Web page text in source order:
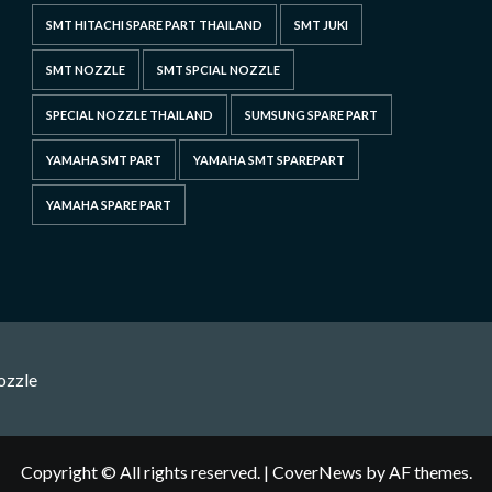
SMT HITACHI SPARE PART THAILAND SMT JUKI
SMT NOZZLE SMT SPCIAL NOZZLE
SPECIAL NOZZLE THAILAND SUMSUNG SPARE PART
YAMAHA SMT PART YAMAHA SMT SPAREPART
YAMAHA SPARE PART
Copyright © All rights reserved. | CoverNews by AF themes.